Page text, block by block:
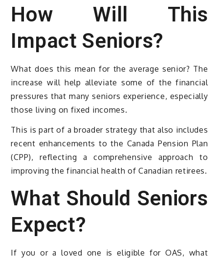
How Will This
Impact Seniors?
What does this mean for the average senior? The
increase will help alleviate some of the financial
pressures that many seniors experience, especially
those living on fixed incomes.
This is part of a broader strategy that also includes
recent enhancements to the Canada Pension Plan
(CPP), reflecting a comprehensive approach to
improving the financial health of Canadian retirees.
What Should Seniors
Expect?
If you or a loved one is eligible for OAS, what